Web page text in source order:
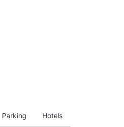
Parking
Hotels